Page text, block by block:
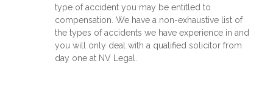
type of accident you may be entitled to
compensation. We have a non-exhaustive list of
the types of accidents we have experience in and
you will only deal with a qualified solicitor from
day one at NV Legal.